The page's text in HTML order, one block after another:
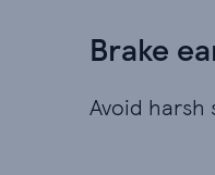
Brake
Avoid harsh